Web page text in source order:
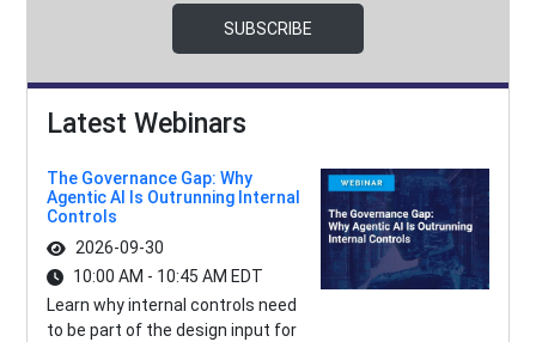
SUBSCRIBE
Latest Webinars
The Governance Gap: Why
Agentic AI Is Outrunning Internal
Controls
2026-09-30
10:00 AM - 10:45 AM EDT
Learn why internal controls need
to be part of the design input for